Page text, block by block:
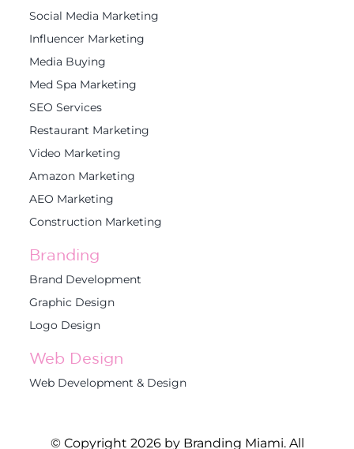
Social Media Marketing
Influencer Marketing
Media Buying
Med Spa Marketing
SEO Services
Restaurant Marketing
Video Marketing
Amazon Marketing
AEO Marketing
Construction Marketing
Branding
Brand Development
Graphic Design
Logo Design
Web Design
Web Development & Design
© Copyright 2026 by Branding Miami. All